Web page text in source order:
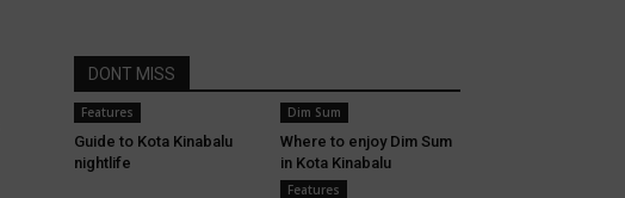
DONT MISS
Features
Guide to Kota Kinabalu
nightlife
Dim Sum
Where to enjoy Dim Sum
in Kota Kinabalu
Features